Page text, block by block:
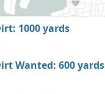
1000 yards
Wanted: 600 yards